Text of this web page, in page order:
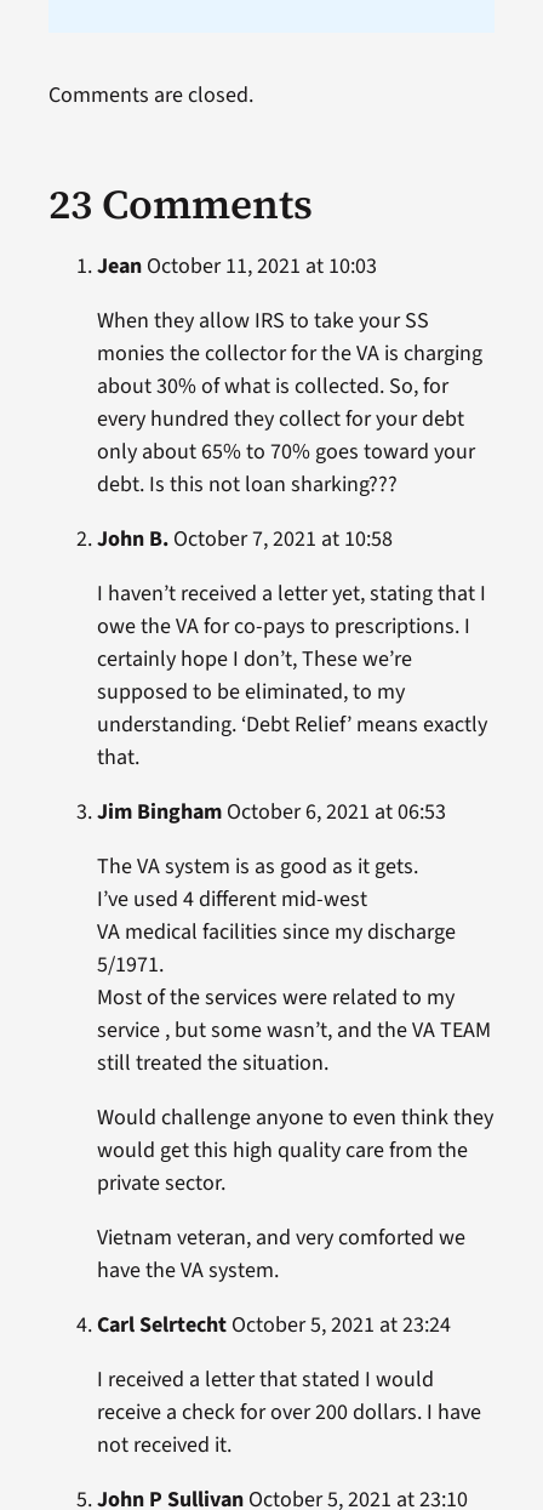
23 Comments
JeanOctober 11, 2021 at 10:03
When they allow IRS to take your SS
monies the collector for the VA is charging
about 30% of what is collected. So, for
every hundred they collect for your debt
only about 65% to 70% goes toward your
debt. Is this not loan sharking???
John B.October 7, 2021 at 10:58
I haven’t received a letter yet, stating that I
owe the VA for co-pays to prescriptions. I
certainly hope I don’t, These we’re
supposed to be eliminated, to my
understanding. ‘Debt Relief’ means exactly
that.
Jim BinghamOctober 6, 2021 at 06:53
The VA system is as good as it gets.
I’ve used 4 different mid-west
VA medical facilities since my discharge
5/1971.
Most of the services were related to my
service , but some wasn’t, and the VA TEAM
still treated the situation.
Would challenge anyone to even think they
would get this high quality care from the
private sector.
Vietnam veteran, and very comforted we
have the VA system.
Carl SelrtechtOctober 5, 2021 at 23:24
I received a letter that stated I would
receive a check for over 200 dollars. I have
not received it.
John P SullivanOctober 5, 2021 at 23:10
Comments are closed.